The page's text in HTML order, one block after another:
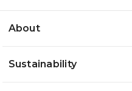
About
Sustainability